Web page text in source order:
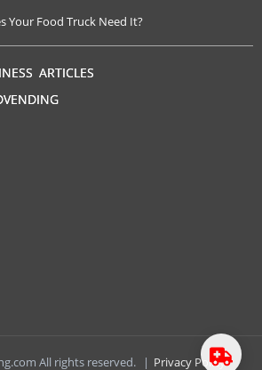
Your Food Truck Need It?
ARTICLES
All rights reserved. | Privacy Policy